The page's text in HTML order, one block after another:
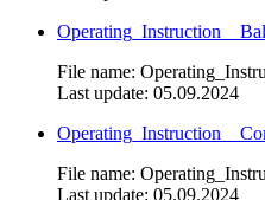
File name:
Last update: 05.09.2024
File name:
Last update: 05.09.2024